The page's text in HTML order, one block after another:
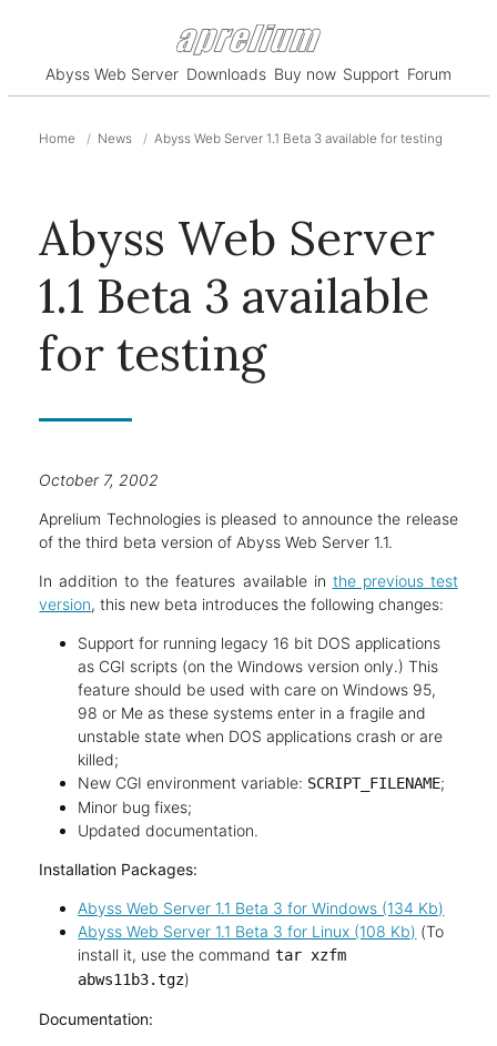
Abyss Web Server Downloads Buy now Support Forum
Home News Abyss Web Server 1.1 Beta 3 available for testing
Abyss Web Server
1.1 Beta 3 available
for testing
October 7, 2002
Aprelium Technologies is pleased to announce the release
of the third beta version of Abyss Web Server 1.1.
In addition to the features available in the previous test
version, this new beta introduces the following changes:
Support for running legacy 16 bit DOS applications
as CGI scripts (on the Windows version only.) This
feature should be used with care on Windows 95,
98 or Me as these systems enter in a fragile and
unstable state when DOS applications crash or are
killed;
New CGI environment variable: SCRIPT_FILENAME;
Minor bug fixes;
Updated documentation.
Installation Packages:
Abyss Web Server 1.1 Beta 3 for Windows (134 Kb)
Abyss Web Server 1.1 Beta 3 for Linux (108 Kb) (To
install it, use the commandtar xzfm
abws11b3.tgz)
Documentation: